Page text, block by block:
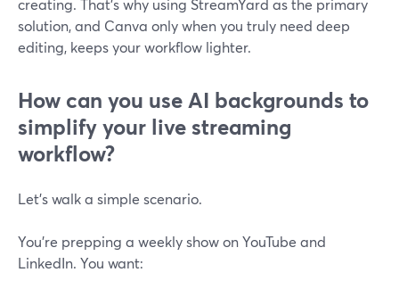
creating. That’s why using StreamYard as the primary
solution, and Canva only when you truly need deep
editing, keeps your workflow lighter.
How can you use AI backgrounds to
simplify your live streaming
workflow?
Let’s walk a simple scenario.
You’re prepping a weekly show on YouTube and
LinkedIn. You want: